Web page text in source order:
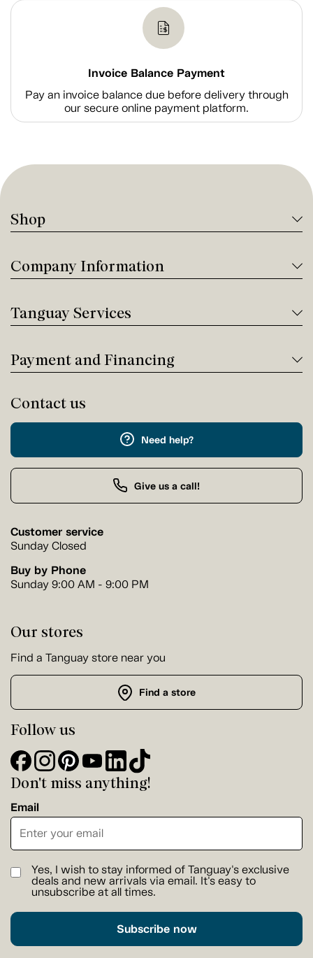
Invoice Balance Payment
Pay an invoice balance due before delivery through
our secure online payment platform.
Shop
Company Information
Tanguay Services
Payment and Financing
Contact us
Need help?
Give us a call!
Customer service
Sunday Closed
Buy by Phone
Sunday 9:00 AM - 9:00 PM
Our stores
Find a Tanguay store near you
Find a store
Follow us
Don't miss anything!
Email
Yes, I wish to stay informed of Tanguay's exclusive
deals and new arrivals via email. It's easy to
unsubscribe at all times.
Subscribe now